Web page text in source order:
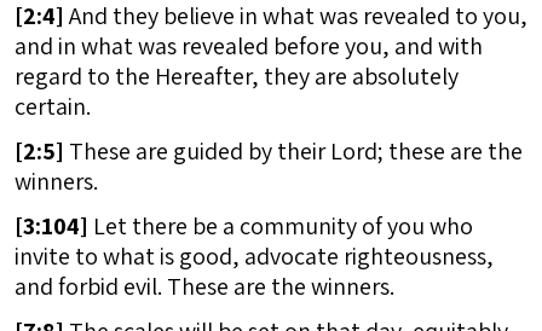
[2:4]And they believe in what was revealed to you,
and in what was revealed before you, and with
regard to the Hereafter, they are absolutely
certain.
[2:5] These are guided by their Lord; these are the
winners.
[3:104] Let there be a community of you who
invite to what is good, advocate righteousness,
and forbid evil. These are the winners.